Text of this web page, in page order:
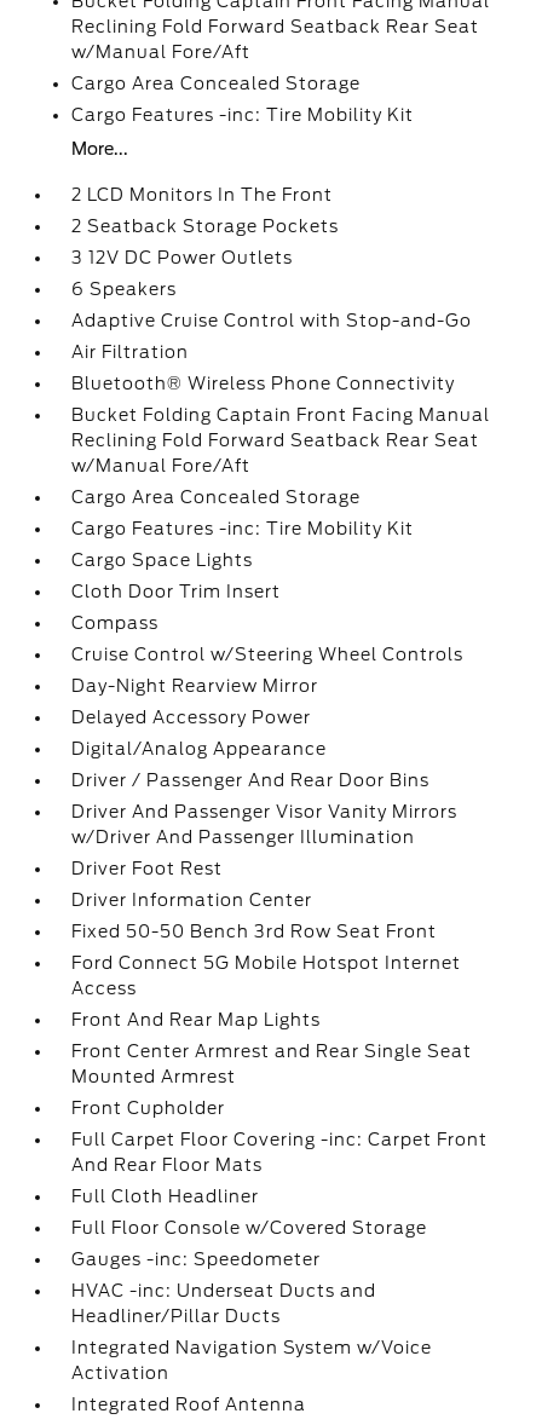
Reclining Fold Forward Seatback Rear Seat
w/Manual Fore/Aft
Cargo Area Concealed Storage
Cargo Features -inc: Tire Mobility Kit
More...
2 LCD Monitors In The Front
2 Seatback Storage Pockets
3 12V DC Power Outlets
6 Speakers
Adaptive Cruise Control with Stop-and-Go
Air Filtration
Bluetooth® Wireless Phone Connectivity
Bucket Folding Captain Front Facing Manual
Reclining Fold Forward Seatback Rear Seat
w/Manual Fore/Aft
Cargo Area Concealed Storage
Cargo Features -inc: Tire Mobility Kit
Cargo Space Lights
Cloth Door Trim Insert
Compass
Cruise Control w/Steering Wheel Controls
Day-Night Rearview Mirror
Delayed Accessory Power
Digital/Analog Appearance
Driver / Passenger And Rear Door Bins
Driver And Passenger Visor Vanity Mirrors
w/Driver And Passenger Illumination
Driver Foot Rest
Driver Information Center
Fixed 50-50 Bench 3rd Row Seat Front
Ford Connect 5G Mobile Hotspot Internet
Access
Front And Rear Map Lights
Front Center Armrest and Rear Single Seat
Mounted Armrest
Front Cupholder
Full Carpet Floor Covering -inc: Carpet Front
And Rear Floor Mats
Full Cloth Headliner
Full Floor Console w/Covered Storage
Gauges -inc: Speedometer
HVAC -inc: Underseat Ducts and
Headliner/Pillar Ducts
Integrated Navigation System w/Voice
Activation
Integrated Roof Antenna